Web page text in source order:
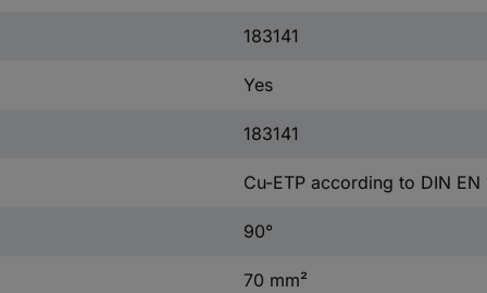
183141
Yes
183141
Cu-ETP according to DIN EN
90°
70 mm²